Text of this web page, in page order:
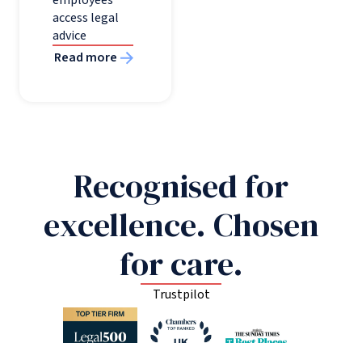
access legal
advice
Read more
Recognised for
excellence. Chosen
for care.
Trustpilot